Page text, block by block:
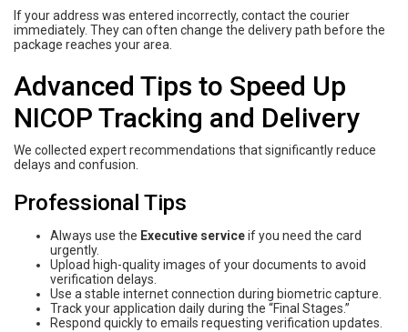
If your address was entered incorrectly, contact the courier
immediately. They can often change the delivery path before the
package reaches your area.
Advanced Tips to Speed Up
NICOP Tracking and Delivery
We collected expert recommendations that significantly reduce
delays and confusion.
Professional Tips
Always use the Executive serviceif you need the card
urgently.
Upload high-quality images of your documents to avoid
verification delays.
Use a stable internet connection during biometric capture.
Track your application daily during the “Final Stages.”
Respond quickly to emails requesting verification updates.